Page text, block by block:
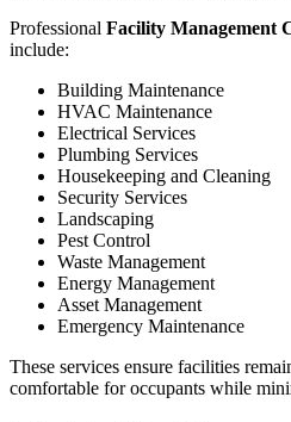
Professional Facility Management
include:
Building Maintenance
HVAC Maintenance
Electrical Services
Plumbing Services
Housekeeping and Cleaning
Security Services
Landscaping
Pest Control
Waste Management
Energy Management
Asset Management
Emergency Maintenance
These services ensure facilities
comfortable for occupants while